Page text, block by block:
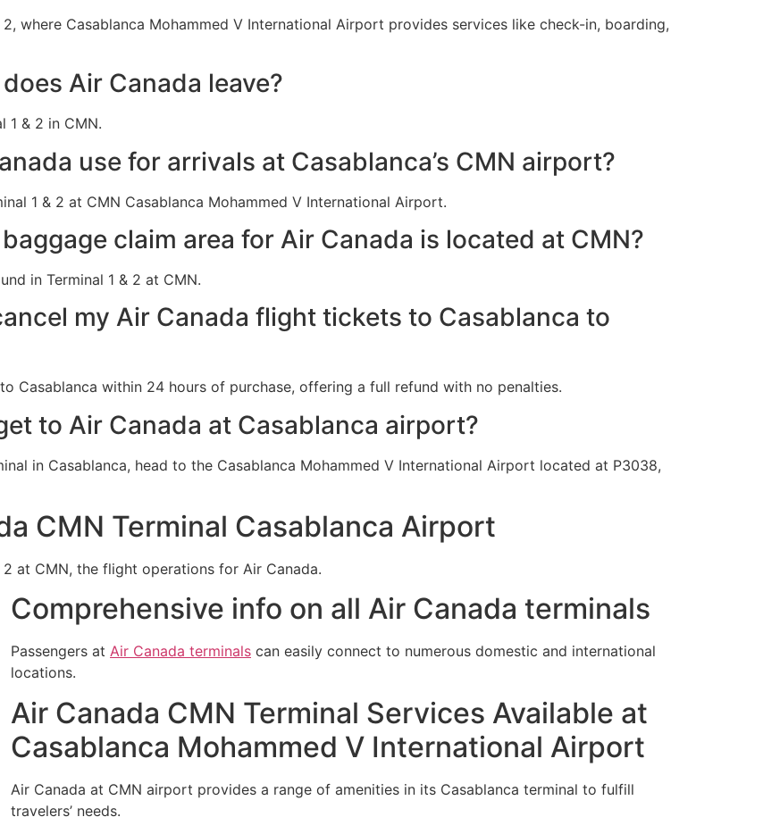
where Casablanca Mohammed V International Airport provides services like check-in, boarding,
Air Canada leave?
1 & 2 in CMN.
use for arrivals at Casablanca’s CMN airport?
1 & 2 at CMN Casablanca Mohammed V International Airport.
claim area for Air Canada is located at CMN?
in Terminal 1 & 2 at CMN.
my Air Canada flight tickets to Casablanca to
Casablanca within 24 hours of purchase, offering a full refund with no penalties.
to Air Canada at Casablanca airport?
in Casablanca, head to the Casablanca Mohammed V International Airport located at P3038,
CMN Terminal Casablanca Airport
at CMN, the flight operations for Air Canada.
Comprehensive info on all Air Canada terminals
Passengers at Air Canada terminals can easily connect to numerous domestic and international
locations.
Air Canada CMN Terminal Services Available at
Casablanca Mohammed V International Airport
Air Canada at CMN airport provides a range of amenities in its Casablanca terminal to fulfill
travelers’ needs.